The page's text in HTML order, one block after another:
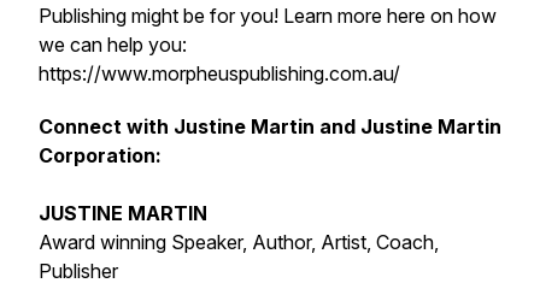
Publishing might be for you! Learn more here on how
we can help you:
https://www.morpheuspublishing.com.au/
Connect with Justine Martin and Justine Martin
Corporation:
JUSTINE MARTIN
Award winning Speaker, Author, Artist, Coach,
Publisher